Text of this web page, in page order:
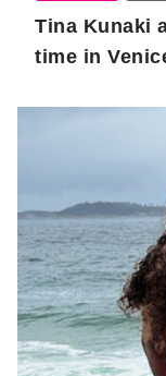
Tina Kunaki
time in